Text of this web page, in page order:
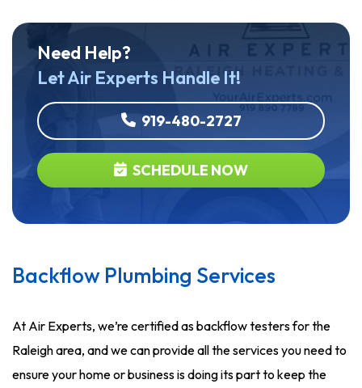
Need Help?
Let Air Experts Handle It!
919-480-2727
SCHEDULE NOW
Backflow Plumbing Services
At Air Experts, we’re certified as backflow testers for the
Raleigh area, and we can provide all the services you need to
ensure your home or business is doing its part to keep the